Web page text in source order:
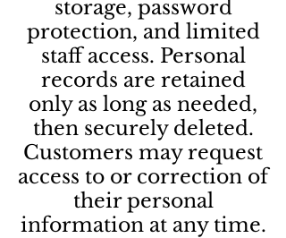
storage, password
protection, and limited
staff access. Personal
records are retained
only as long as needed,
then securely deleted.
Customers may request
access to or correction of
their personal
information at any time.